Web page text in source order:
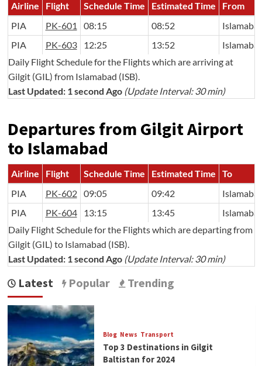
Airline Flight Schedule Time Estimated Time
From
PIA
PK-601 08:15 08:52
PIA
PK-603 12:25 13:52
Daily Flight Schedule for the Flights which are arriving at
Gilgit (GIL) from Islamabad (ISB).
Last Updated: 1 second Ago (Update Interval: 30 min)
Departures from Gilgit Airport
to Islamabad
Airline Flight Schedule Time Estimated Time
To
PIA
PK-602 09:05 09:42
PIA
PK-604 13:15 13:45
Daily Flight Schedule for the Flights which are departing from
Gilgit (GIL) to Islamabad (ISB).
Last Updated: 1 second Ago (Update Interval: 30 min)
Latest Popular Trending
Blog News Transport
Top 3 Destinations in Gilgit
Baltistan for 2024